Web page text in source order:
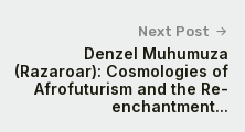
Next Post
Denzel Muhumuza
(Razaroar): Cosmologies of
Afrofuturism and the Re-
enchantment...